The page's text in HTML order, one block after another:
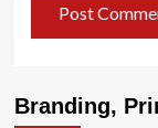
Branding,